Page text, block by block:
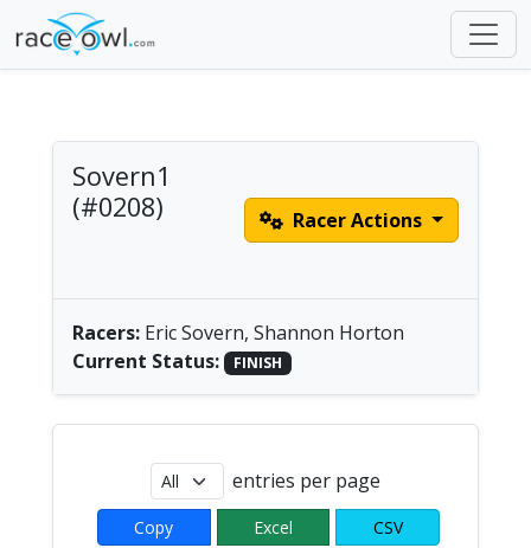
Sovern1
(#0208)
Racer Actions
Racers: Eric Sovern, Shannon Horton
Current Status:
FINISH
entries per page
Copy Excel CSV